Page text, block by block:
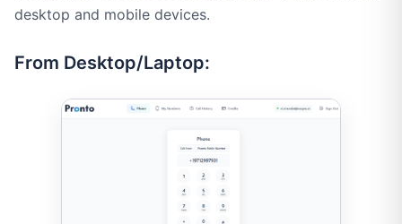
desktop and mobile devices.
From Desktop/Laptop: